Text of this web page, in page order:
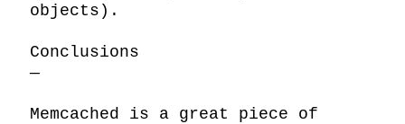
objects).
Conclusions
—
Memcached is a great piece of